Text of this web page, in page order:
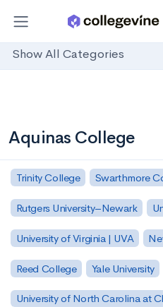
Show All Categories
Aquinas College
Trinity College Swarthmore
Rutgers University–Newark
University of Virginia | UVA
Reed College Yale University
University of North Carolina at